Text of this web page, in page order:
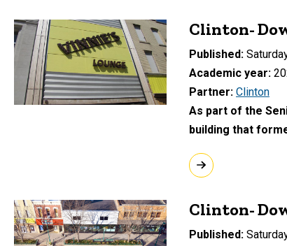
Clinton-
Published
Academic year
Partner Clinton
As part of the
building that
Clinton-
Published